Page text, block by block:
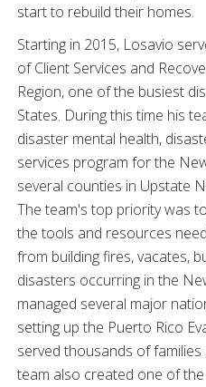
start to rebuild their homes.
Starting in 2015, Losavio
of Client Services and
Region, one of the busiest
States. During this time his
disaster mental health,
services program for the
several counties in Upstate
The team's top priority was
the tools and resources
from building fires, vacates,
disasters occurring in the
managed several major
setting up the Puerto Rico
served thousands of
team also created one of